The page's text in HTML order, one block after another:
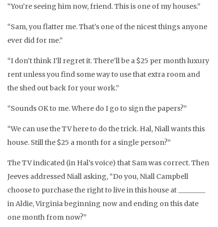
“You’re seeing him now, friend. This is one of my houses.”
“Sam, you flatter me. That’s one of the nicest things anyone
ever did for me.”
“I don’t think I’ll regret it. There’ll be a $25 per month luxury
rent unless you find some way to use that extra room and
the shed out back for your work.”
“Sounds OK to me. Where do I go to sign the papers?”
“We can use the TV here to do the trick. Hal, Niall wants this
house. Still the $25 a month for a single person?”
The TV indicated (in Hal’s voice) that Sam was correct. Then
Jeeves addressed Niall asking, “Do you, Niall Campbell
choose to purchase the right to live in this house at ________
in Aldie, Virginia beginning now and ending on this date
one month from now?”